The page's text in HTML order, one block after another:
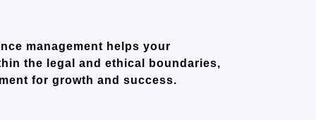
management helps your
the legal and ethical boundaries,
for growth and success.